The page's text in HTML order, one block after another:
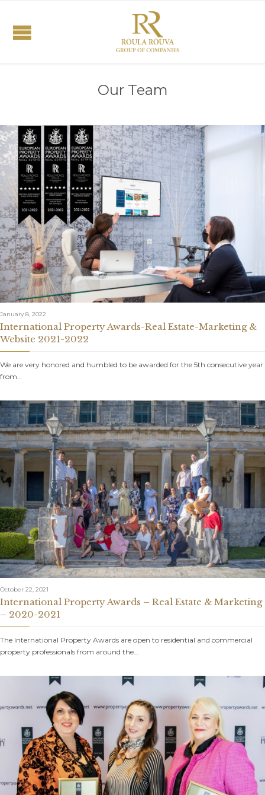
Our Team
January 8, 2022
International Property Awards-Real Estate-Marketing &
Website 2021-2022
We are very honored and humbled to be awarded for the 5th consecutive year
from…
October 22, 2021
International Property Awards – Real Estate & Marketing
– 2020-2021
The International Property Awards are open to residential and commercial
property professionals from around the…